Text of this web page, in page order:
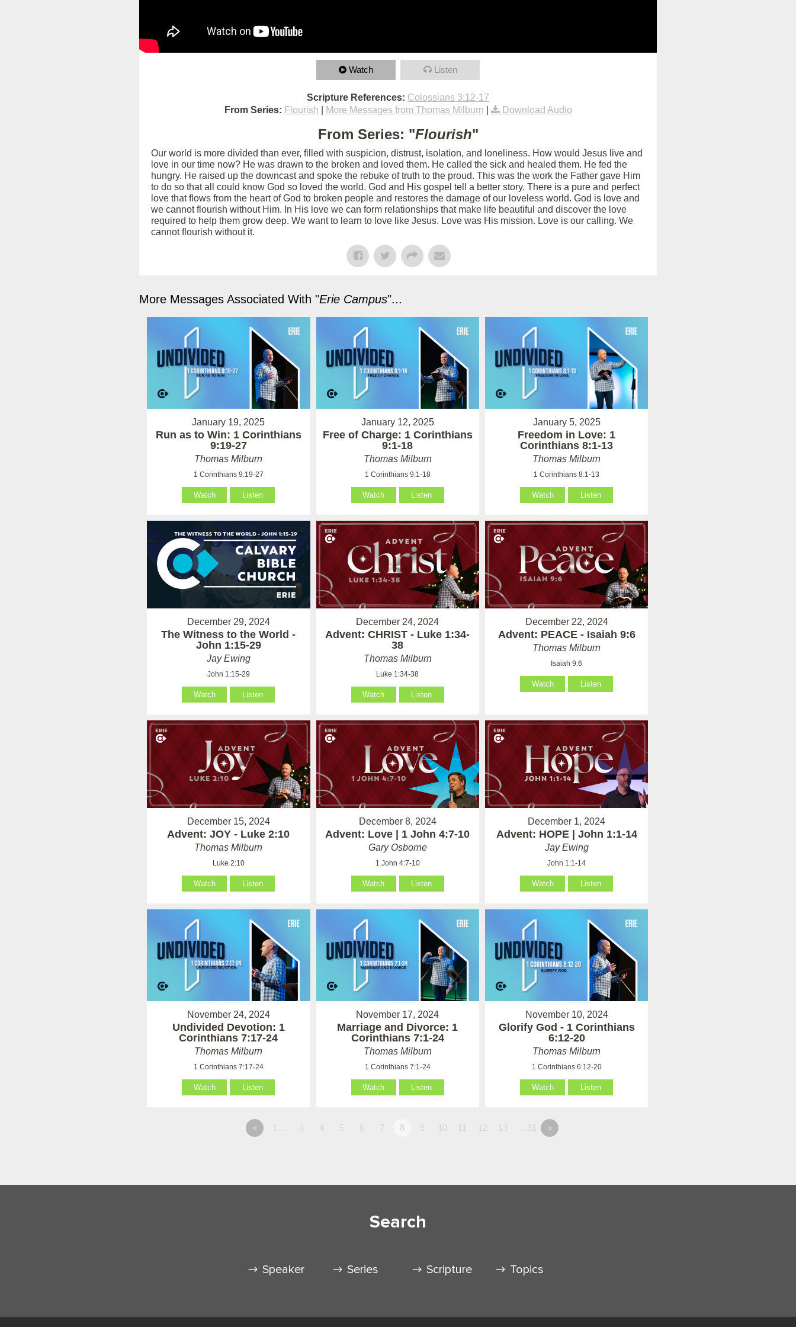
Watch Listen
Scripture References: Colossians 3:12-17
From Series: Flourish More Messages from Thomas Milburn Download Audio
From Series: "Flourish"
Our world is more divided than ever, filled with suspicion, distrust, isolation, and loneliness. How would Jesus live and
love in our time now? He was drawn to the broken and loved them. He called the sick and healed them. He fed the
hungry. He raised up the downcast and spoke the rebuke of truth to the proud. This was the work the Father gave Him
to do so that all could know God so loved the world. God and His gospel tell a better story. There is a pure and perfect
love that flows from the heart of God to broken people and restores the damage of our loveless world. God is love and
we cannot flourish without Him. In His love we can form relationships that make life beautiful and discover the love
required to help them grow deep. We want to learn to love like Jesus. Love was His mission. Love is our calling. We
cannot flourish without it.
More Messages Associated With "Erie Campus"...
January 19, 2025
Run as to Win: 1 Corinthians
9:19-27
Thomas Milburn
1 Corinthians 9:19-27
Watch Listen
January 12, 2025
Free of Charge: 1 Corinthians
9:1-18
Thomas Milburn
1 Corinthians 9:1-18
Watch Listen
January 5, 2025
Freedom in Love: 1
Corinthians 8:1-13
Thomas Milburn
1 Corinthians 8:1-13
Watch Listen
December 29, 2024
The Witness to the World -
John 1:15-29
Jay Ewing
John 1:15-29
Watch Listen
December 24, 2024
Advent: CHRIST - Luke 1:34-
38
Thomas Milburn
Luke 1:34-38
Watch Listen
December 22, 2024
Advent: PEACE - Isaiah 9:6
Thomas Milburn
Isaiah 9:6
Watch Listen
December 15, 2024
Advent: JOY - Luke 2:10
Thomas Milburn
Luke 2:10
Watch Listen
December 8, 2024
Advent: Love | 1 John 4:7-10
Gary Osborne
1 John 4:7-10
Watch Listen
December 1, 2024
Advent: HOPE | John 1:1-14
Jay Ewing
John 1:1-14
Watch Listen
November 24, 2024
Undivided Devotion: 1
Corinthians 7:17-24
Thomas Milburn
1 Corinthians 7:17-24
Watch Listen
November 17, 2024
Marriage and Divorce: 1
Corinthians 7:1-24
Thomas Milburn
1 Corinthians 7:1-24
Watch Listen
November 10, 2024
Glorify God - 1 Corinthians
6:12-20
Thomas Milburn
1 Corinthians 6:12-20
Watch Listen
« 1… 3 4 5 6 7 8 9 10 11 12 13 …31 »
Search
Speaker Series Scripture Topics